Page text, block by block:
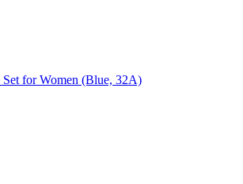
for Women (Blue, 32A)